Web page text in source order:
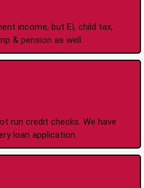
income, but EI, child tax,
& pension as well.
run credit checks. We have
loan application.